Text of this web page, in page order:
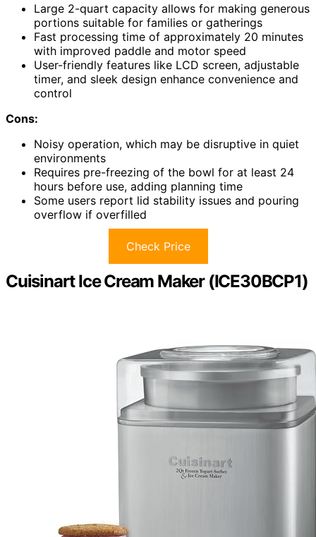
Large 2-quart capacity allows for making generous
portions suitable for families or gatherings
Fast processing time of approximately 20 minutes
with improved paddle and motor speed
User-friendly features like LCD screen, adjustable
timer, and sleek design enhance convenience and
control
Cons:
Noisy operation, which may be disruptive in quiet
environments
Requires pre-freezing of the bowl for at least 24
hours before use, adding planning time
Some users report lid stability issues and pouring
overflow if overfilled
Check Price
Cuisinart Ice Cream Maker (ICE30BCP1)